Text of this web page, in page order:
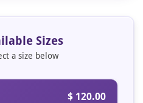
Sizes
a size below
$ 120.00